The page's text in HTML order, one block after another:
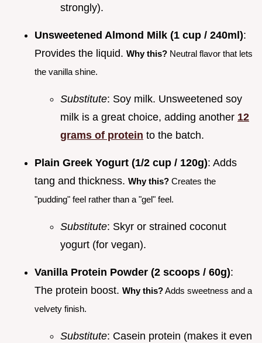
strongly).
Unsweetened Almond Milk (1 cup / 240ml):
Provides the liquid. Why this? Neutral flavor that lets
the vanilla shine.
Substitute: Soy milk. Unsweetened soy
milk is a great choice, adding another 12
grams of protein to the batch.
Plain Greek Yogurt (1/2 cup / 120g): Adds
tang and thickness. Why this? Creates the
"pudding" feel rather than a "gel" feel.
Substitute: Skyr or strained coconut
yogurt (for vegan).
Vanilla Protein Powder (2 scoops / 60g):
The protein boost. Why this?Adds sweetness and a
velvety finish.
Substitute: Casein protein (makes it even